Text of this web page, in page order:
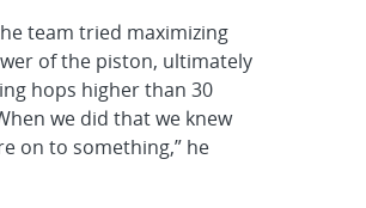
team tried maximizing
of the piston, ultimately
hops higher than 30
we did that we knew
on to something,” he